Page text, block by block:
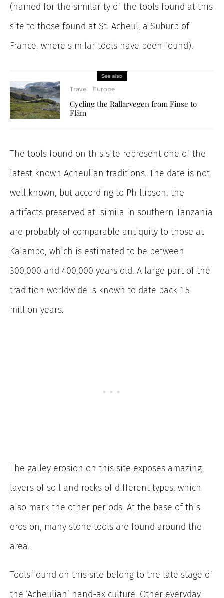
(named for the similarity of the tools found at this
site to those found at St. Acheul, a Suburb of
France, where similar tools have been found).
See also
Travel Europe
Cycling the Rallarvegen from Finse to
Flåm
The tools found on this site represent one of the
latest known Acheulian traditions. The date is not
well known, but according to Phillipson, the
artifacts preserved at Isimila in southern Tanzania
are probably of comparable antiquity to those at
Kalambo, which is estimated to be between
300,000 and 400,000 years old. A large part of the
tradition worldwide is known to date back 1.5
million years.
The galley erosion on this site exposes amazing
layers of soil and rocks of different types, which
also mark the other periods. At the base of this
erosion, many stone tools are found around the
area.
Tools found on this site belong to the late stage of
the ‘Acheulian’ hand-ax culture. Other everyday